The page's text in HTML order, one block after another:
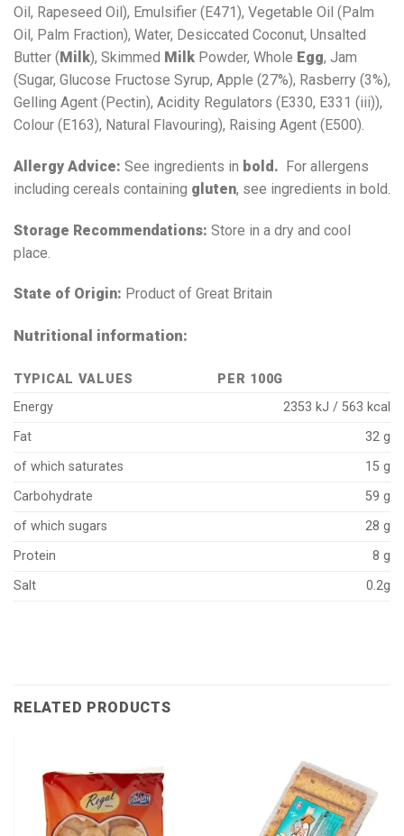
Oil, Rapeseed Oil), Emulsifier (E471), Vegetable Oil (Palm
Oil, Palm Fraction), Water, Desiccated Coconut, Unsalted
Butter (Milk), Skimmed Milk Powder, Whole Egg, Jam
(Sugar, Glucose Fructose Syrup, Apple (27%), Rasberry (3%),
Gelling Agent (Pectin), Acidity Regulators (E330, E331 (iii)),
Colour (E163), Natural Flavouring), Raising Agent (E500).
Allergy Advice: See ingredients in bold. For allergens
including cereals containing gluten, see ingredients in bold.
Storage Recommendations: Store in a dry and cool
place.
State of Origin: Product of Great Britain
Nutritional information:
TYPICAL VALUES
PER 100G
Energy
2353 kJ / 563 kcal
Fat
32 g
of which saturates
15 g
Carbohydrate
59 g
of which sugars
28 g
Protein
8 g
Salt
0.2g
RELATED PRODUCTS